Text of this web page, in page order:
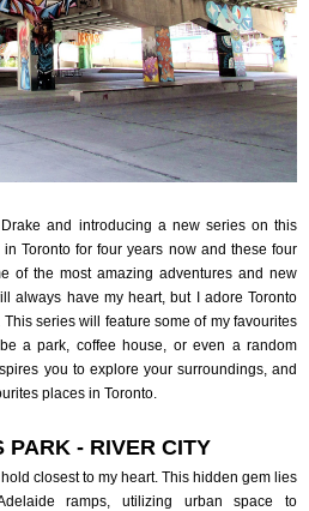
and introducing a new series on this
Toronto for four years now and these four
of the most amazing adventures and new
always have my heart, but I adore Toronto
series will feature some of my favourites
a park, coffee house, or even a random
you to explore your surroundings, and
places in Toronto.
PARK - RIVER CITY
closest to my heart. This hidden gem lies
ramps, utilizing urban space to